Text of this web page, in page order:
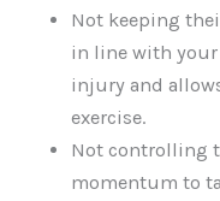
Not keeping
in line with
injury and
exercise.
Not controlling
momentum to